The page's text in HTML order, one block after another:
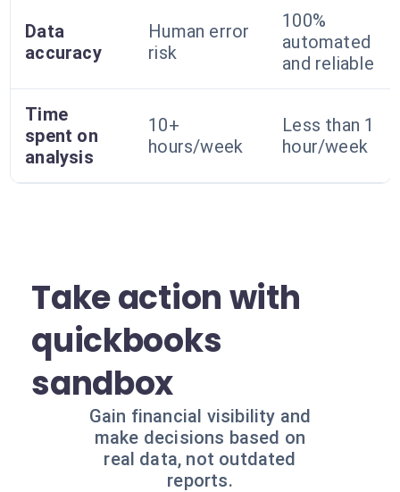
Data
accuracy
Human error
risk
100%
automated
and reliable
Time
spent on
analysis
10+
hours/week
Less than 1
hour/week
Take action with
quickbooks
sandbox
Gain financial visibility and
make decisions based on
real data, not outdated
reports.